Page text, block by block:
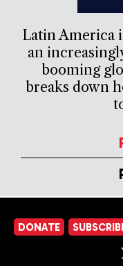
Latin America
an
booming
breaks down
DONATE